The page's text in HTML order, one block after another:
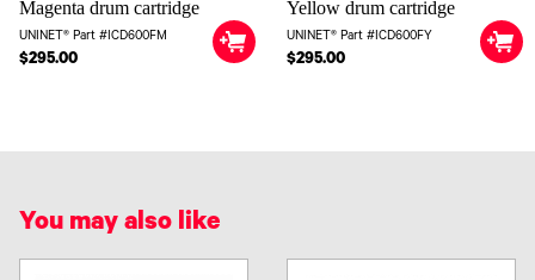
Magenta drum cartridge
UNINET® Part #ICD600FM
$295.00
Yellow drum cartridge
UNINET® Part #ICD600FY
$295.00
You may also like